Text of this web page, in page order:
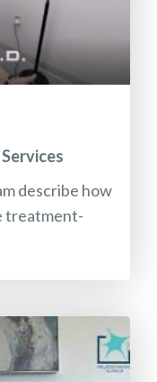
describe how
treatment-